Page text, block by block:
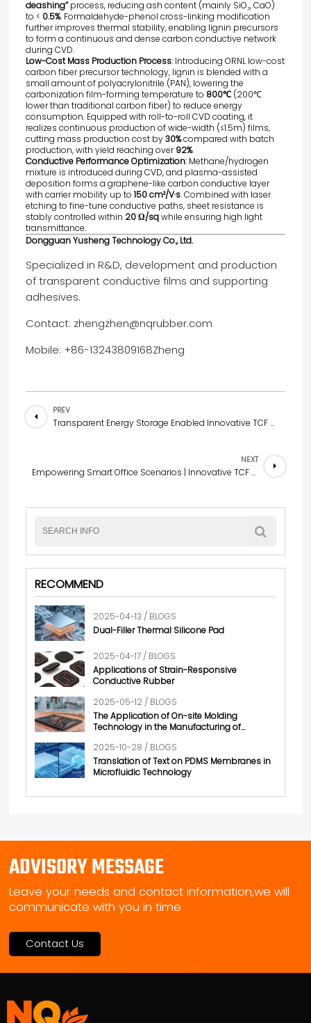
deashing”process, reducing ash content (mainly SiO₂, CaO)
to < 0.5%. Formaldehyde-phenol cross-linking modification
further improves thermal stability, enabling lignin precursors
to form a continuous and dense carbon conductive network
during CVD.
Low-Cost Mass Production Process: Introducing ORNL low-cost
carbon fiber precursor technology, lignin is blended with a
small amount of polyacrylonitrile (PAN), lowering the
carbonization film-forming temperature to 800℃ (200℃
lower than traditional carbon fiber) to reduce energy
consumption. Equipped with roll-to-roll CVD coating, it
realizes continuous production of wide-width (≤1.5m) films,
cutting mass production cost by30%compared with batch
production, with yield reaching over92%.
Conductive Performance Optimization: Methane/hydrogen
mixture is introduced during CVD, and plasma-assisted
deposition forms a graphene-like carbon conductive layer
with carrier mobility up to150 cm²/V·s. Combined with laser
etching to fine-tune conductive paths, sheet resistance is
stably controlled within 20 Ω/sqwhile ensuring high light
transmittance.
Dongguan Yusheng Technology Co., Ltd.
Specialized in R&D, development and production
of transparent conductive films and supporting
adhesives.
Contact: zhengzhen@nqrubber.com
Mobile: +86-13243809168Zheng
PREV
Transparent Energy Storage Enabled Innovative TCF Solutions for Industrial Manufacturing Scenarios
NEXT
Empowering Smart Office Scenarios | Innovative TCF (Industrial Manufacturing) Solutions
RECOMMEND
2025-04-13 / BLOGS
Dual-Filler Thermal Silicone Pad
2025-04-17 / BLOGS
Applications of Strain-Responsive
Conductive Rubber
2025-05-12 / BLOGS
The Application of On-site Molding
Technology in the Manufacturing of
2025-10-28 / BLOGS
Translation of Text on PDMS Membranes in
Microfluidic Technology
ADVISORY MESSAGE
Leave your needs and contact information,we will
communicate with you in time
Contact Us